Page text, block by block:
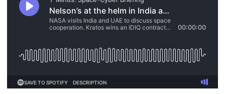
N2K PRO
CISO Perspectives
Podcasts